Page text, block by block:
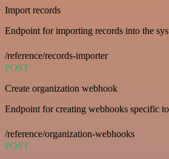
Import records
Endpoint for importing records into the
/reference/records-importer
POST
Create organization webhook
Endpoint for creating webhooks specific
/reference/organization-webhooks
POST